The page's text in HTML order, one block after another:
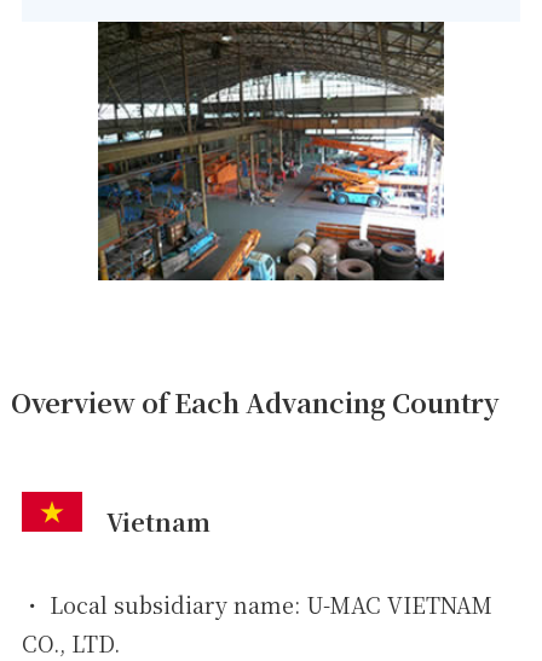
Overview of Each Advancing Country
Vietnam
・ Local subsidiary name: U-MAC VIETNAM
CO., LTD.